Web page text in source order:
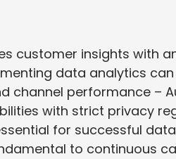
customer insights with
data analytics
channel performance –
with strict privacy
for successful
to continuous